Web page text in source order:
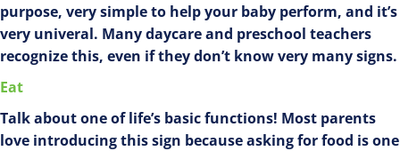
purpose, very simple to help your baby perform, and it’s
very univeral. Many daycare and preschool teachers
recognize this, even if they don’t know very many signs.
Eat
Talk about one of life’s basic functions! Most parents
love introducing this sign because asking for food is one